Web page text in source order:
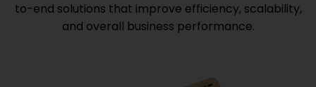
to-end solutions that improve efficiency, scalability,
and overall business performance.